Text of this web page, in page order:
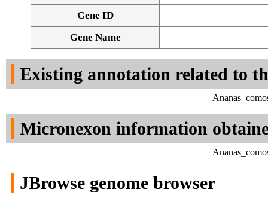
Gene ID
Gene Name
Existing annotation related to
Micronexon information
JBrowse genome browser